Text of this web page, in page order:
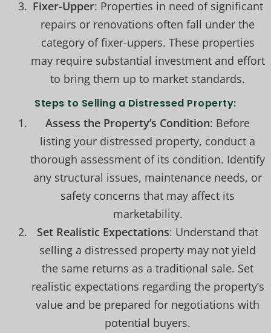
Fixer-Upper: Properties in need of significant
repairs or renovations often fall under the
category of fixer-uppers. These properties
may require substantial investment and effort
to bring them up to market standards.
Steps to Selling a Distressed Property:
Assess the Property’s Condition: Before
listing your distressed property, conduct a
thorough assessment of its condition. Identify
any structural issues, maintenance needs, or
safety concerns that may affect its
marketability.
Set Realistic Expectations: Understand that
selling a distressed property may not yield
the same returns as a traditional sale. Set
realistic expectations regarding the property’s
value and be prepared for negotiations with
potential buyers.